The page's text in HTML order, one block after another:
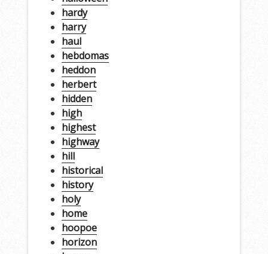
hardy
harry
haul
hebdomas
heddon
herbert
hidden
high
highest
highway
hill
historical
history
holy
home
hoopoe
horizon